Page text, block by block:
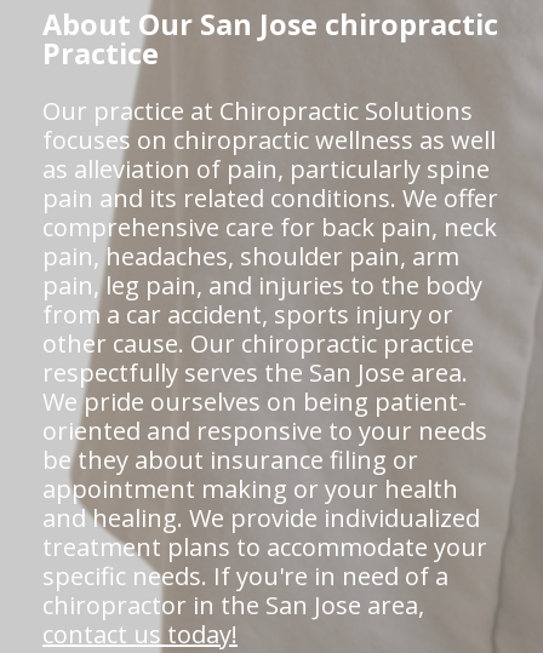
About Our San Jose chiropractic
Practice
Our practice at Chiropractic Solutions
focuses on chiropractic wellness as well
as alleviation of pain, particularly spine
pain and its related conditions. We offer
comprehensive care for back pain, neck
pain, headaches, shoulder pain, arm
pain, leg pain, and injuries to the body
from a car accident, sports injury or
other cause. Our chiropractic practice
respectfully serves the San Jose area.
We pride ourselves on being patient-
oriented and responsive to your needs
be they about insurance filing or
appointment making or your health
and healing. We provide individualized
treatment plans to accommodate your
specific needs. If you're in need of a
chiropractor in the San Jose area,
contact us today!